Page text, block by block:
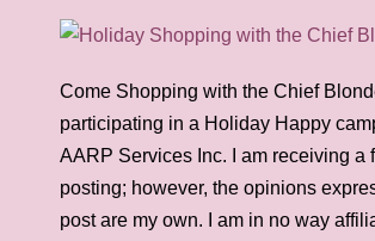
Come Shopping with the Chief
participating in a Holiday Happy
AARP Services Inc. I am receiving a
posting; however, the opinions
post are my own. I am in no way